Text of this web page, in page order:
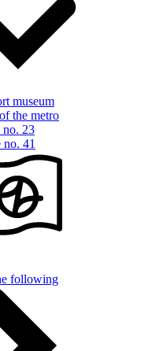
museum
the metro
no. 23
41
following